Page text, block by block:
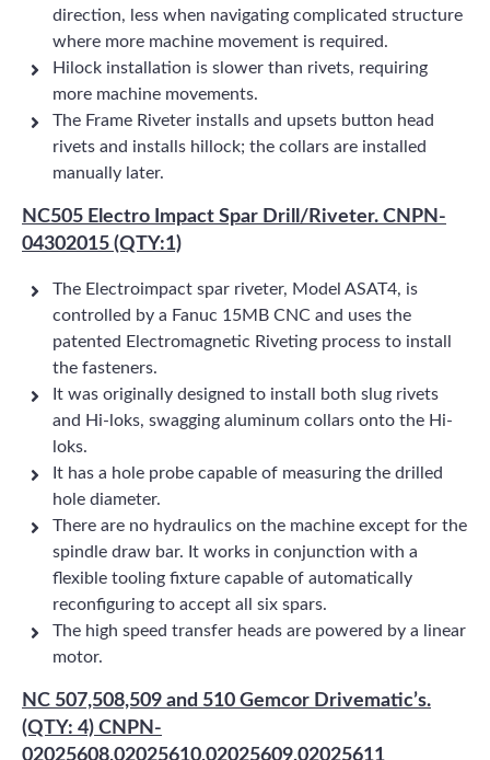
direction, less when navigating complicated structure
where more machine movement is required.
Hilock installation is slower than rivets, requiring
more machine movements.
The Frame Riveter installs and upsets button head
rivets and installs hillock; the collars are installed
manually later.
NC505 Electro Impact Spar Drill/Riveter. CNPN-
04302015 (QTY:1)
The Electroimpact spar riveter, Model ASAT4, is
controlled by a Fanuc 15MB CNC and uses the
patented Electromagnetic Riveting process to install
the fasteners.
It was originally designed to install both slug rivets
and Hi-loks, swagging aluminum collars onto the Hi-
loks.
It has a hole probe capable of measuring the drilled
hole diameter.
There are no hydraulics on the machine except for the
spindle draw bar. It works in conjunction with a
flexible tooling fixture capable of automatically
reconfiguring to accept all six spars.
The high speed transfer heads are powered by a linear
motor.
NC 507,508,509 and 510 Gemcor Drivematic’s.
(QTY: 4) CNPN-
02025608,02025610,02025609,02025611